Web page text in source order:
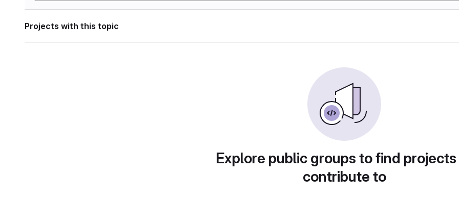
Projects with this topic
Explore public groups to find
contribute to